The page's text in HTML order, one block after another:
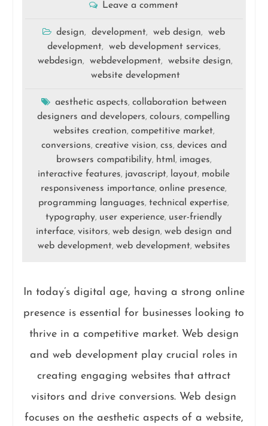
Leave a comment
design, development, web design,
web
development, web development services,
webdesign, webdevelopment, website design,
website development
aesthetic aspects, collaboration between
designers and developers,colours,compelling
websites creation, competitive market,
conversions, creative vision, css, devices and
browsers compatibility, html , images,
interactive features, javascript, layout, mobile
responsiveness importance,online presence,
programming languages,technical expertise,
typography, user experience, user-friendly
interface,visitors,web design,web design and
web development, web development, websites
In today’s digital age, having a strong online
presence is essential for businesses looking to
thrive in a competitive market. Web design
and web development play crucial roles in
creating engaging websites that attract
visitors and drive conversions. Web design
focuses on the aesthetic aspects of a website,